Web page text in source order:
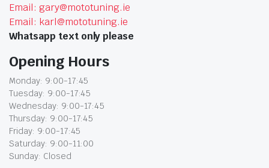
Email: gary@mototuning.ie
Email: karl@mototuning.ie
Whatsapp text only please
Opening Hours
Monday: 9:00-17:45
Tuesday: 9:00-17:45
Wednesday: 9:00-17:45
Thursday: 9:00-17:45
Friday: 9:00-17:45
Saturday: 9:00-11:00
Sunday: Closed